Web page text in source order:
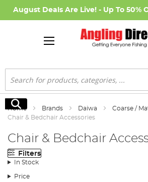
August Deals Are Live! - Up To 50%
Search
Search
Home Brands Daiwa
Coarse /
Chair & Bedchair Accessories
Chair & Bedchair
Filters
In Stock
Price